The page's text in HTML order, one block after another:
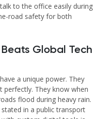
to the office easily during
road safety for both
Global Tech
a unique power. They
perfectly. They know when
flood during heavy rain.
in a public transport